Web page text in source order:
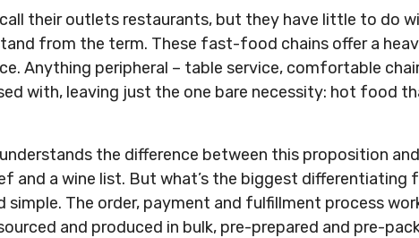
their outlets restaurants, but they have little to do
from the term. These fast-food chains offer a
Anything peripheral – table service, comfortable
with, leaving just the one bare necessity: hot food
the difference between this proposition
and a wine list. But what’s the biggest
simple. The order, payment and fulfillment process
and produced in bulk, pre-prepared and pre-